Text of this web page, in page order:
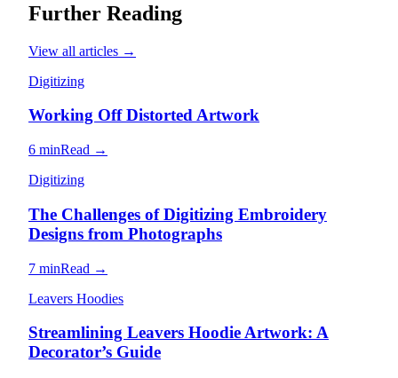
Further Reading
View all articles →
Digitizing
Working Off Distorted Artwork
6 minRead →
Digitizing
The Challenges of Digitizing Embroidery
Designs from Photographs
7 minRead →
Leavers Hoodies
Streamlining Leavers Hoodie Artwork: A
Decorator’s Guide